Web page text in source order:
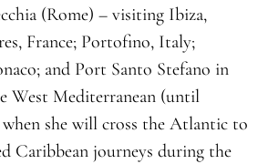
(Rome) – visiting Ibiza,
France; Portofino, Italy;
and Port Santo Stefano in
West Mediterranean (until
when she will cross the Atlantic to
Caribbean journeys during the